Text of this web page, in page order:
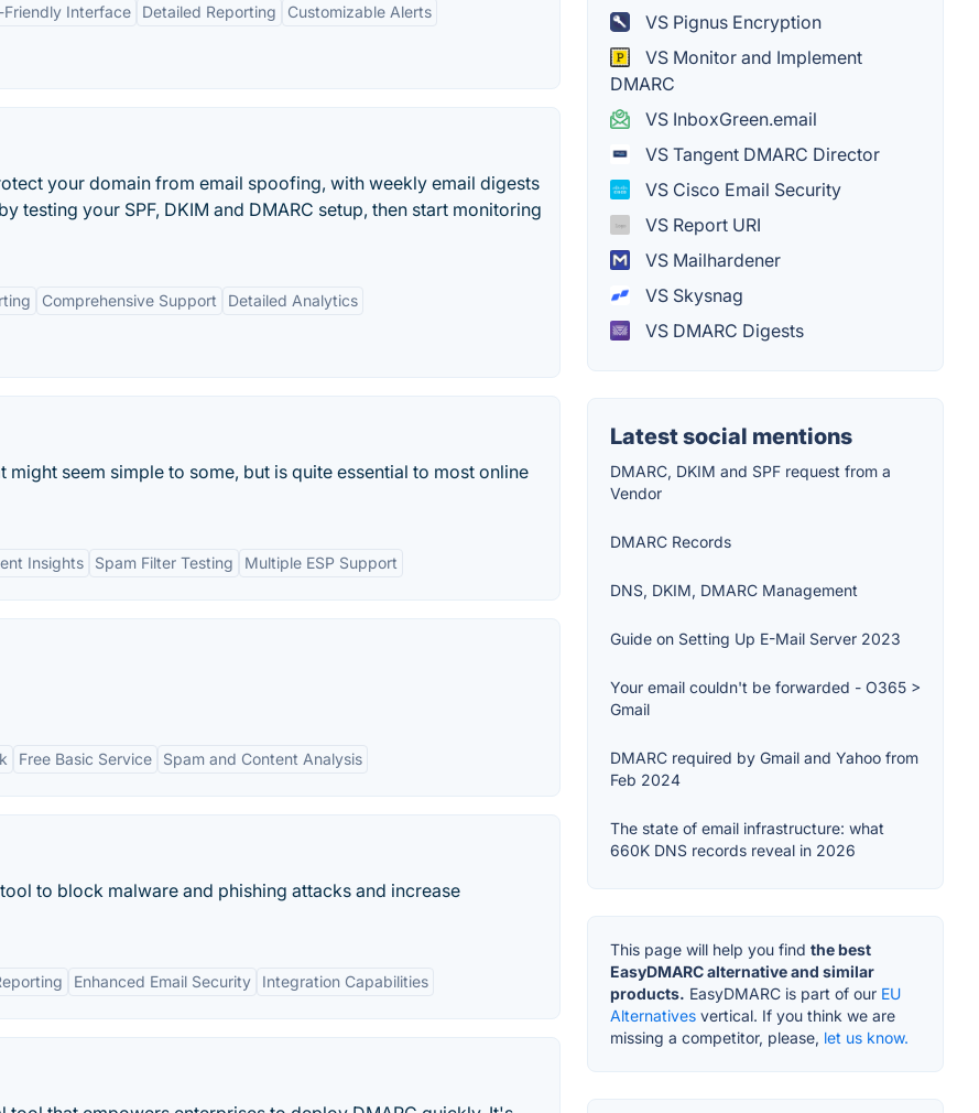
Friendly Interface Detailed Reporting Customizable Alerts
your domain from email spoofing, with weekly email digests
testing your SPF, DKIM and DMARC setup, then start monitoring
Comprehensive Support Detailed Analytics
seem simple to some, but is quite essential to most online
Insights Spam Filter Testing Multiple ESP Support
Free Basic Service Spam and Content Analysis
to block malware and phishing attacks and increase
Enhanced Email Security Integration Capabilities
VS Pignus Encryption
VS Monitor and Implement
DMARC
VS InboxGreen.email
VS Tangent DMARC Director
VS Cisco Email Security
VS Report URI
VS Mailhardener
VS Skysnag
VS DMARC Digests
Latest social mentions
DMARC, DKIM and SPF request from a
Vendor
DMARC Records
DNS, DKIM, DMARC Management
Guide on Setting Up E-Mail Server 2023
Your email couldn't be forwarded - O365 >
Gmail
DMARC required by Gmail and Yahoo from
Feb 2024
The state of email infrastructure: what
660K DNS records reveal in 2026
This page will help you find the best
EasyDMARC alternative and similar
products. EasyDMARC is part of our EU
Alternatives vertical. If you think we are
missing a competitor, please, let us know.